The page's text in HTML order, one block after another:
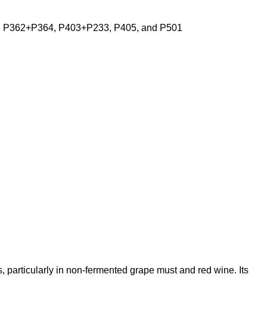
P403+P233, P405, and P501
in non-fermented grape must and red wine. Its